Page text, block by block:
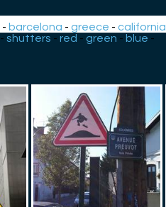
- barcelona -greece -california
- shutters - red - green - blue -